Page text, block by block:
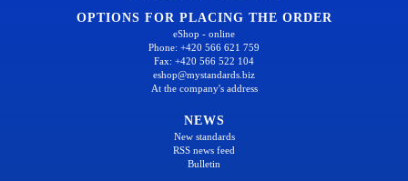
OPTIONS FOR PLACING THE ORDER
eShop - online
Phone: +420 566 621 759
Fax: +420 566 522 104
eshop@mystandards.biz
At the company's address
NEWS
New standards
RSS news feed
Bulletin